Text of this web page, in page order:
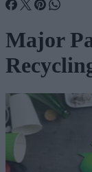
Major